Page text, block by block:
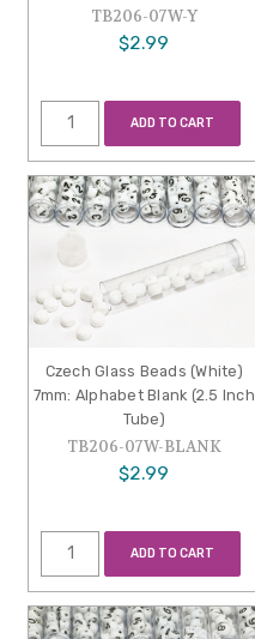
TB206-07W-Y
$2.99
ADD TO CART
Czech Glass Beads (White)
7mm: Alphabet Blank (2.5 Inch
Tube)
TB206-07W-BLANK
$2.99
ADD TO CART